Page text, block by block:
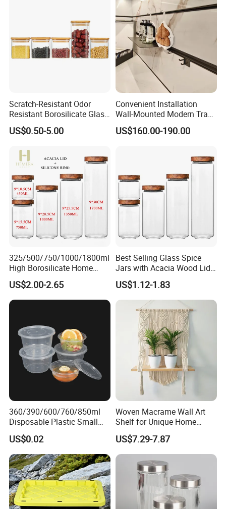
Scratch-Resistant Odor
Resistant Borosilicate Glass
Spice Storage Jars for
Pantry
US$0.50-5.00
Convenient Installation
Wall-Mounted Modern Track
Modular Storage System for
Entrance Hall
US$160.00-190.00
325/500/750/1000/1800ml
High Borosilicate Home
Kitchen Food Spice Glass
Storage Container Canister
Jar with Quality Sealed
Silicone Ring Wood Acacia
US$2.00-2.65
Best Selling Glass Spice
Jars with Acacia Wood Lid
Seasoning Storage Jar Set
for Kitchen Use
US$1.12-1.83
360/390/600/760/850ml
Disposable Plastic Small
Round Bowl for Restaurant
Kitchen Home Outdoor Car
Use
US$0.02
Woven Macrame Wall Art
Shelf for Unique Home
Accents
US$7.29-7.87